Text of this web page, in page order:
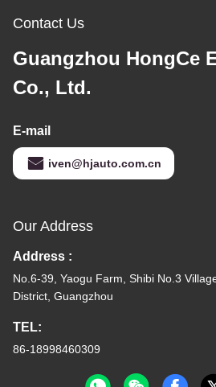
Contact Us
Guangzhou HongCe
Co., Ltd.
E-mail
iven@hjauto.com.cn
Our Address
Address :
No.6-39, Yaogu Farm, Shibi No.3
District, Guangzhou
TEL:
86-18998460309